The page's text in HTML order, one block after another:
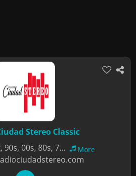
Stereo Classic
90s, 00s, 80s, 7...
More